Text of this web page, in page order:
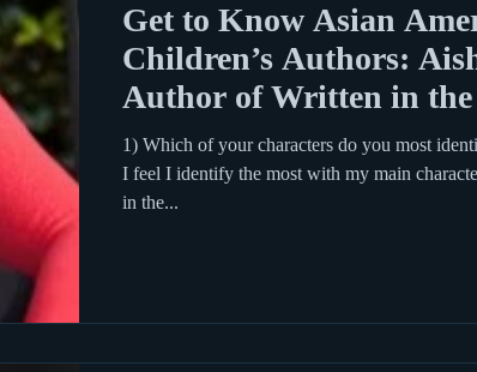
Get to Know Asian
Children’s Authors:
Author of Written in the
1) Which of your characters do you most
I feel I identify the most with my main
in the...